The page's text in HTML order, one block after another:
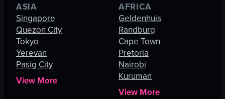
ASIA
Singapore
Quezon City
Tokyo
Yerevan
Pasig City
View More
AFRICA
Geldenhuis
Randburg
Cape Town
Pretoria
Nairobi
Kuruman
View More